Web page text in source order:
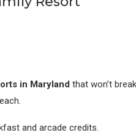
in Maryland that won’t
and arcade credits.